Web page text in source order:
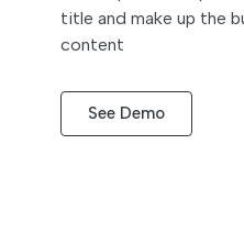
title and make up the
content
See Demo